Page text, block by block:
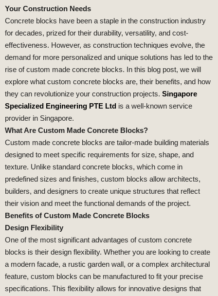
Your Construction Needs
Concrete blocks have been a staple in the construction industry
for decades, prized for their durability, versatility, and cost-
effectiveness. However, as construction techniques evolve, the
demand for more personalized and unique solutions has led to the
rise of custom made concrete blocks. In this blog post, we will
explore what custom concrete blocks are, their benefits, and how
they can revolutionize your construction projects. Singapore
Specialized Engineering PTE Ltd is a well-known service
provider in Singapore.
What Are Custom Made Concrete Blocks?
Custom made concrete blocks are tailor-made building materials
designed to meet specific requirements for size, shape, and
texture. Unlike standard concrete blocks, which come in
predefined sizes and finishes, custom blocks allow architects,
builders, and designers to create unique structures that reflect
their vision and meet the functional demands of the project.
Benefits of Custom Made Concrete Blocks
Design Flexibility
One of the most significant advantages of custom concrete
blocks is their design flexibility. Whether you are looking to create
a modern facade, a rustic garden wall, or a complex architectural
feature, custom blocks can be manufactured to fit your precise
specifications. This flexibility allows for innovative designs that